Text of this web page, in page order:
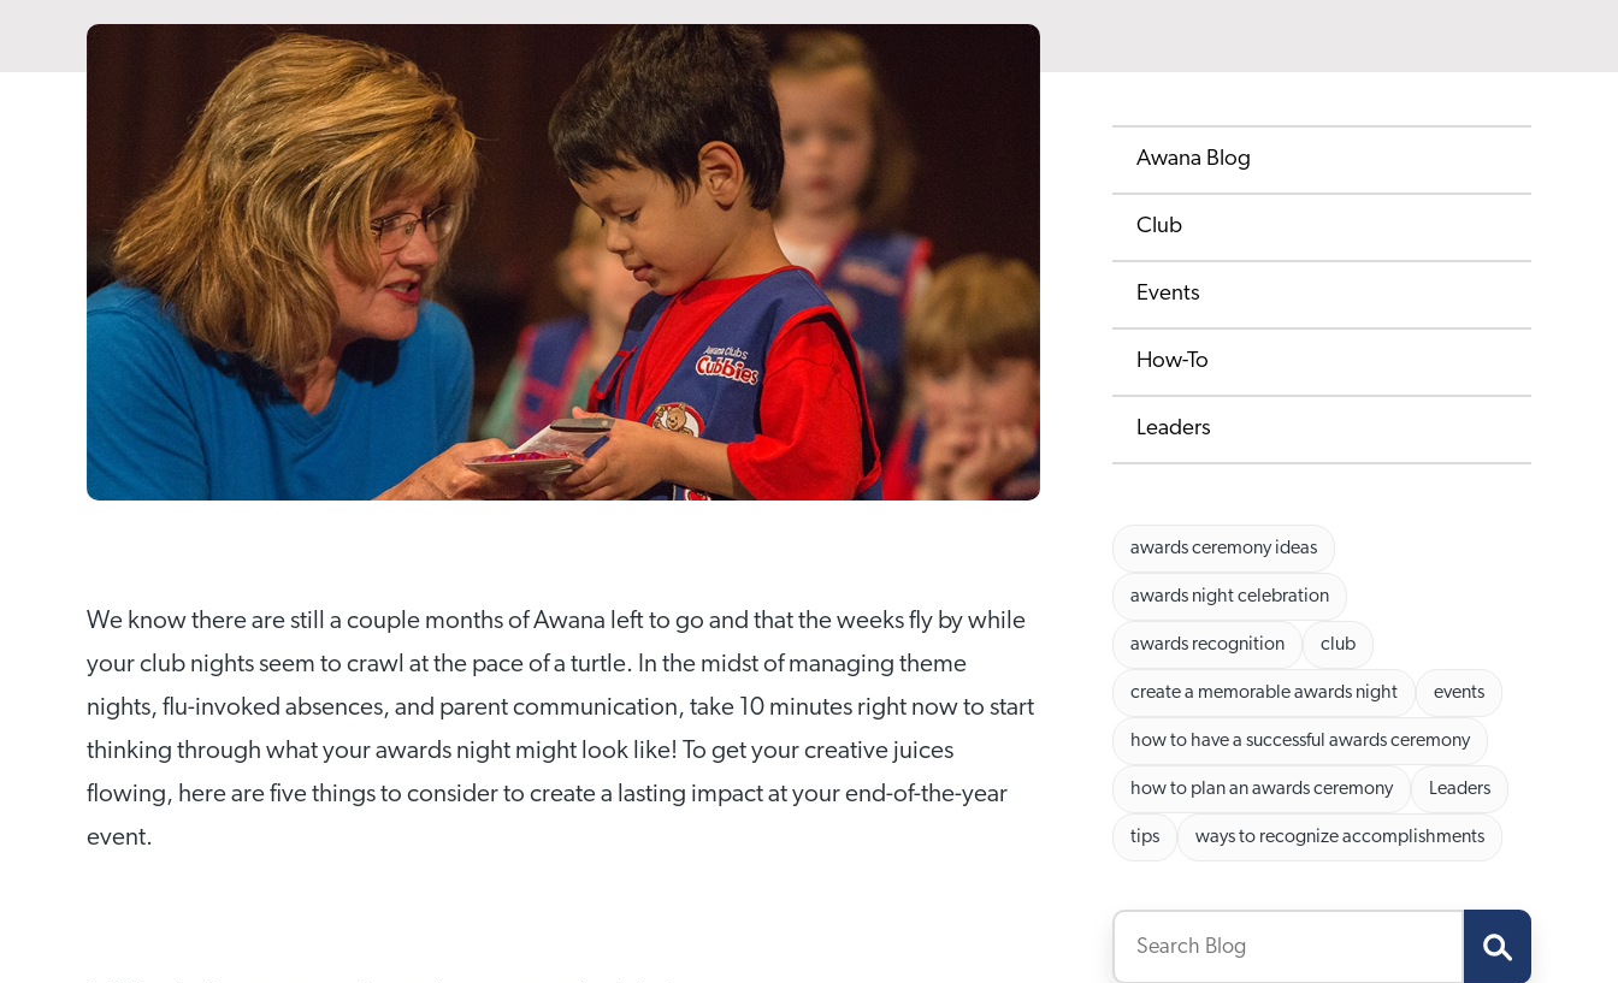
We know there are still a couple months of Awana left to go and that the weeks fly by while
your club nights seem to crawl at the pace of a turtle. In the midst of managing theme
nights, flu-invoked absences, and parent communication, take 10 minutes right now to start
thinking through what your awards night might look like! To get your creative juices
flowing, here are five things to consider to create a lasting impact at your end-of-the-year
event.
Awana Blog
Club
Events
How-To
Leaders
awards ceremony ideas
awards night celebration
awards recognition club
create a memorable awards night events
how to have a successful awards ceremony
how to plan an awards ceremony Leaders
tips ways to recognize accomplishments